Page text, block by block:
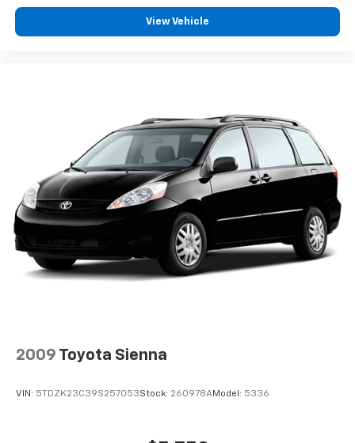
View Vehicle
2009 Toyota Sienna
VIN: 5TDZK23C39S257053Stock: 260978AModel: 5336